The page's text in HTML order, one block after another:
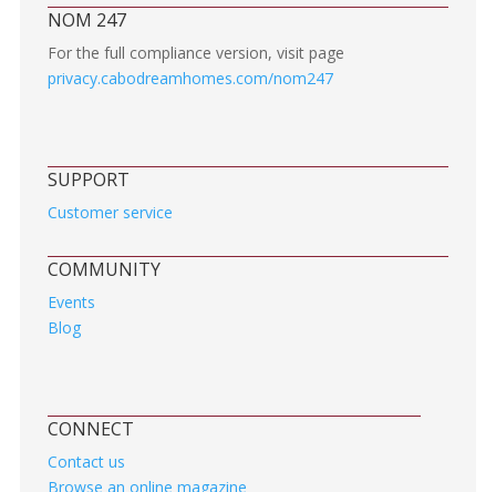
NOM 247
For the full compliance version, visit page
privacy.cabodreamhomes.com/nom247
SUPPORT
Customer service
COMMUNITY
Events
Blog
CONNECT
Contact us
Browse an online magazine